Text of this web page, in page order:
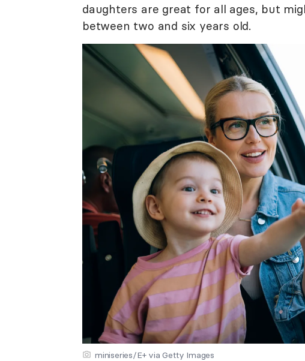
daughters are great for all ages, but
between two and six years old.
miniseries/E+ via Getty Images